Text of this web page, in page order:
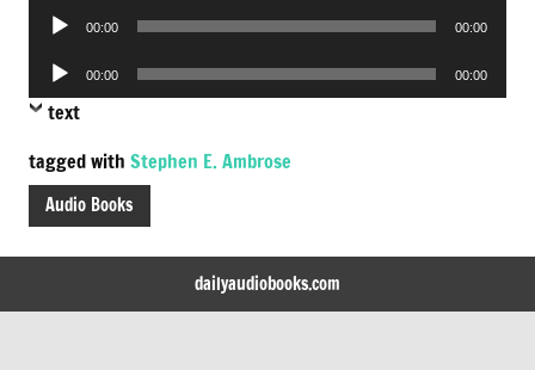
Audio
00:00 00:00
Audio
Player
00:00 00:00
text
tagged with Stephen E. Ambrose
Audio Books
dailyaudiobooks.com